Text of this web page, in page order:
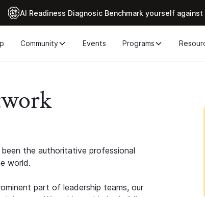
Al Readiness Diagnosic Benchmark yourself
Community Events Programs
the authoritative professional
world.
part of leadership teams, our